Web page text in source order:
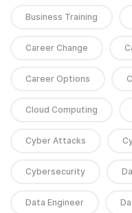
Business Training
Career Change
Career Options
Cloud Computing
Cyber Attacks
Cybersecurity
Data Engineer